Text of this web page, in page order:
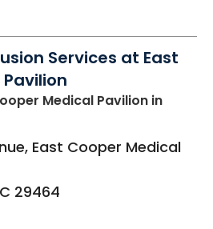
Services at East
Medical Pavilion in
East Cooper Medical
29464